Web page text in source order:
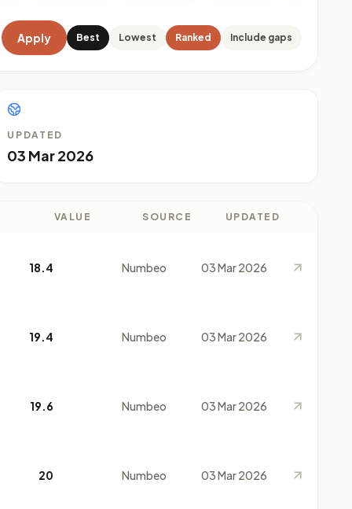
Apply Best Lowest Ranked Include gaps
UPDATED
03 Mar 2026
VALUE SOURCE UPDATED
18.4 Numbeo 03 Mar 2026
19.4 Numbeo 03 Mar 2026
19.6 Numbeo 03 Mar 2026
20 Numbeo 03 Mar 2026